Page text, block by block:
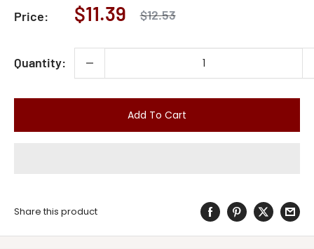
Price:
Sale
$11.39
Regular
$12.53
Quantity:
Add To Cart
Share this product